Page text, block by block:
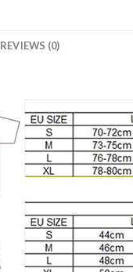
REVIEWS (0)